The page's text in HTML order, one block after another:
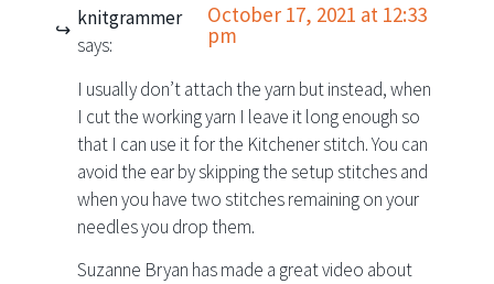
knitgrammer
says:
October 17, 2021 at 12:33
pm
I usually don’t attach the yarn but instead, when
I cut the working yarn I leave it long enough so
that I can use it for the Kitchener stitch. You can
avoid the ear by skipping the setup stitches and
when you have two stitches remaining on your
needles you drop them.
Suzanne Bryan has made a great video about